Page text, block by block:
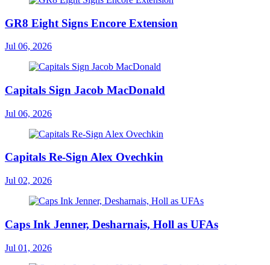
GR8 Eight Signs Encore Extension
Jul 06, 2026
Capitals Sign Jacob MacDonald
Jul 06, 2026
Capitals Re-Sign Alex Ovechkin
Jul 02, 2026
Caps Ink Jenner, Desharnais, Holl as UFAs
Jul 01, 2026